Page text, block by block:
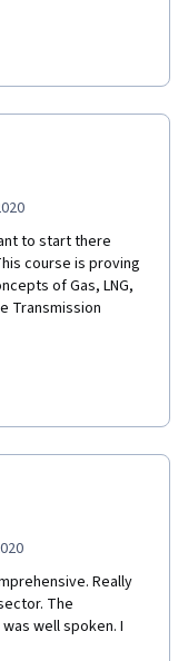
to start there
course is proving
of Gas, LNG,
Transmission
Really
The
well spoken. I